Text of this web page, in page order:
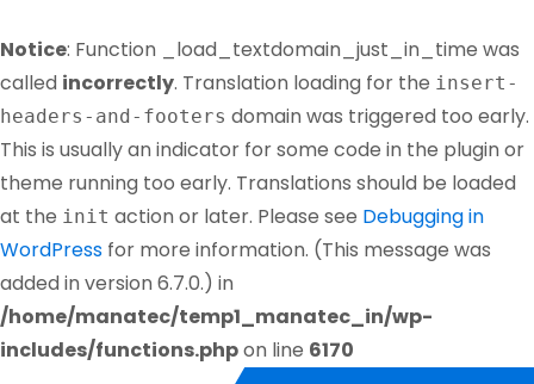
Notice: Function _load_textdomain_just_in_time was
called incorrectly. Translation loading for the insert-
headers-and-footers domain was triggered too early.
This is usually an indicator for some code in the plugin or
theme running too early. Translations should be loaded
at the init action or later. Please see Debugging in
WordPress for more information. (This message was
added in version 6.7.0.) in
/home/manatec/temp1_manatec_in/wp-
includes/functions.phpon line 6170